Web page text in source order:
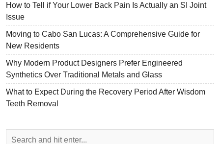
How to Tell if Your Lower Back Pain Is Actually an SI Joint
Issue
Moving to Cabo San Lucas: A Comprehensive Guide for
New Residents
Why Modern Product Designers Prefer Engineered
Synthetics Over Traditional Metals and Glass
What to Expect During the Recovery Period After Wisdom
Teeth Removal